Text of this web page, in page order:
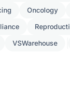
Oncology
VSWarehouse